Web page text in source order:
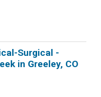
Surgical -
in Greeley, CO